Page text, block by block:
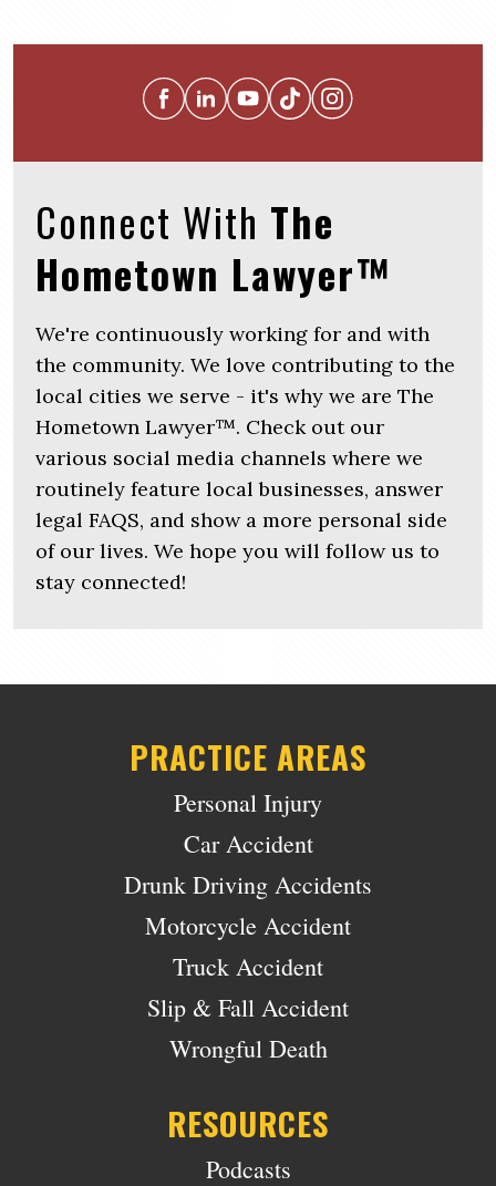
Connect With The
Hometown Lawyer™
We're continuously working for and with
the community. We love contributing to the
local cities we serve - it's why we are The
Hometown Lawyer™. Check out our
various social media channels where we
routinely feature local businesses, answer
legal FAQS, and show a more personal side
of our lives. We hope you will follow us to
stay connected!
PRACTICE AREAS
Personal Injury
Car Accident
Drunk Driving Accidents
Motorcycle Accident
Truck Accident
Slip & Fall Accident
Wrongful Death
RESOURCES
Podcasts